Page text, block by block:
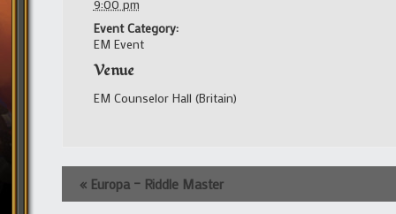
9:00 pm
Event Category:
EM Event
Venue
EM Counselor Hall (Britain)
Event
Navigation
« Europa – Riddle Master